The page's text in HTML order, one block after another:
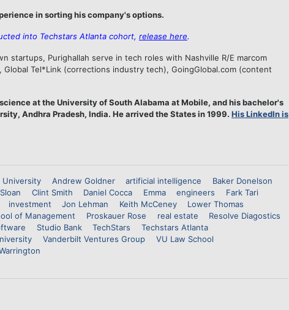
in sorting his company's options.
into Techstars Atlanta cohort, release here.
startups, Purighallah serve in tech roles with Nashville R/E marcom
Global Tel*Link (corrections industry tech), GoingGlobal.com (content
at the University of South Alabama at Mobile, and his bachelor's
Andhra Pradesh, India. He arrived the States in 1999. His LinkedIn is
University Andrew Goldner artificial intelligence
Baker Donelson
Clint Smith Daniel Cocca Emma engineers
Fark Tari
investment Jon Lehman Keith McCeney
Lower Thomas
of Management Proskauer Rose real estate
Resolve Diagostics
Studio Bank TechStars
Techstars Atlanta
Vanderbilt Ventures Group
VU Law School